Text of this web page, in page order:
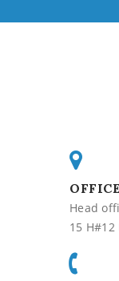
Head
15 H#12